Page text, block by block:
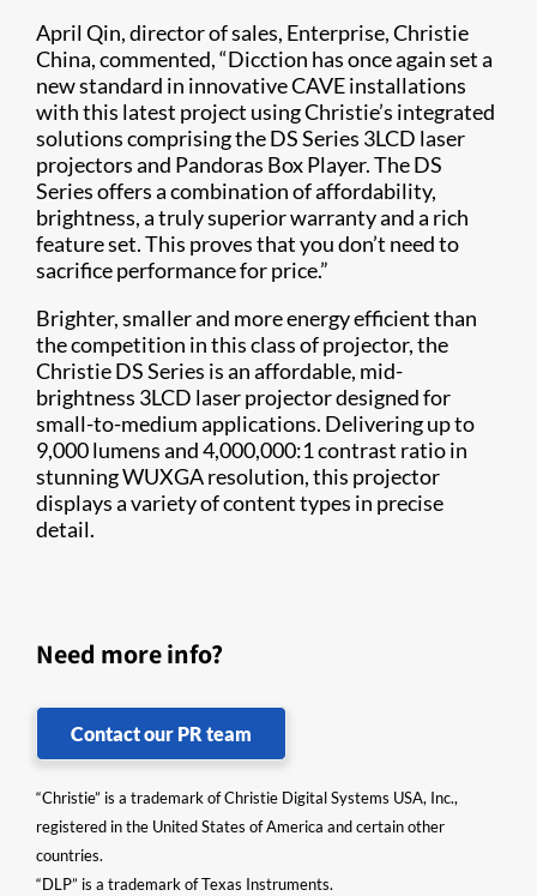
April Qin, director of sales, Enterprise, Christie
China, commented, “Dicction has once again set a
new standard in innovative CAVE installations
with this latest project using Christie’s integrated
solutions comprising the DS Series 3LCD laser
projectors and Pandoras Box Player. The DS
Series offers a combination of affordability,
brightness, a truly superior warranty and a rich
feature set. This proves that you don’t need to
sacrifice performance for price.”
Brighter, smaller and more energy efficient than
the competition in this class of projector, the
Christie DS Series is an affordable, mid-
brightness 3LCD laser projector designed for
small-to-medium applications. Delivering up to
9,000 lumens and 4,000,000:1 contrast ratio in
stunning WUXGA resolution, this projector
displays a variety of content types in precise
detail.
Need more info?
Contact our PR team
“Christie” is a trademark of Christie Digital Systems USA, Inc.,
registered in the United States of America and certain other
countries.
“DLP” is a trademark of Texas Instruments.